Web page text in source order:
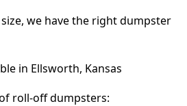
we have the right dumpster
in Ellsworth, Kansas
roll-off dumpsters: